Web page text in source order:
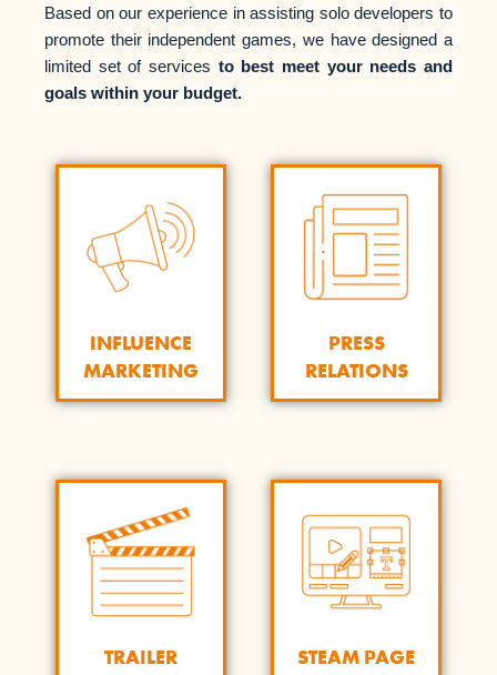
Based on our experience in assisting solo developers to
promote their independent games, we have designed a
limited set of services to best meet your needs and
goals within your budget.
INFLUENCE
MARKETING
PRESS
RELATIONS
TRAILER
STEAM PAGE